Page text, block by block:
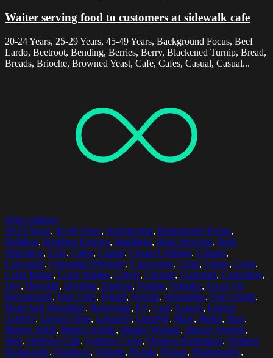
Waiter serving food to customers at sidewalk cafe
20-24 Years, 25-29 Years, 45-49 Years, Background Focus, Beef
Lardo, Beetroot, Bending, Berries, Berry, Blackened Turnip, Bread,
Breads, Brioche, Browned Yeast, Cafe, Cafes, Casual, Casual...
Select options
20-24 Years, 45-49 Years, Architecture, Background Focus,
Building, Building Exterior, Buildings, Built Structure, Built
Structures, Cafe, Cafes, Casual, Casual Clothing, Casuals,
Caucasian, Caucasian Ethnicity, Caucasians, Chair, Chairs, Color,
Color Image, Color Images, Colors, Creeper, Customer, Customers,
Day, Daylight, Daytime, Exterior, Female, Females, Focus On
Background, Free Time, Friend, Friends, Friendship, Full Length,
Head And Shoulders, Horizontal, Ivy, Leaf, Leaves, Leisure
Activity, Leisure Time, Leisurely, Lifestyle, Male, Males, Man,
Mature Adult, Mature Adults, Mature Woman, Mature Women,
Men, Outdoor Cafe, Outdoor Cafes, Outdoor Restaurant, Outdoor
Restaurants, Outdoors, Outside, People, Person, Photography,